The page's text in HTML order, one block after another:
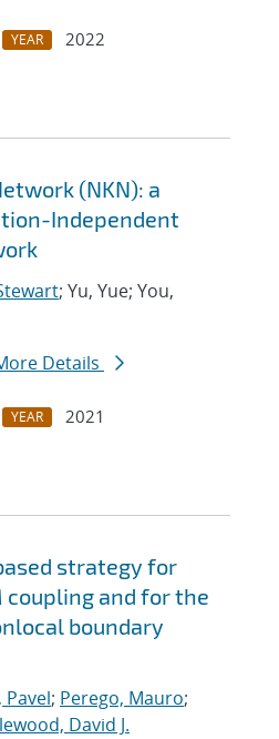
YEAR
2022
(NKN): a
Independent
; Yu, Yue; You,
Details
YEAR
2021
strategy for
and for the
boundary
Pavel; Perego, Mauro;
David J.